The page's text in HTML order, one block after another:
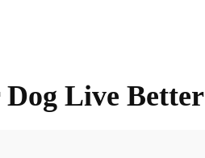
Live Better